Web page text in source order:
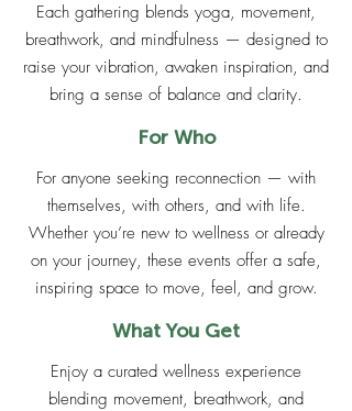
Each gathering blends yoga, movement,
breathwork, and mindfulness — designed to
raise your vibration, awaken inspiration, and
bring a sense of balance and clarity.
For Who
For anyone seeking reconnection — with
themselves, with others, and with life.
Whether you’re new to wellness or already
on your journey, these events offer a safe,
inspiring space to move, feel, and grow.
What You Get
Enjoy a curated wellness experience
blending movement, breathwork, and